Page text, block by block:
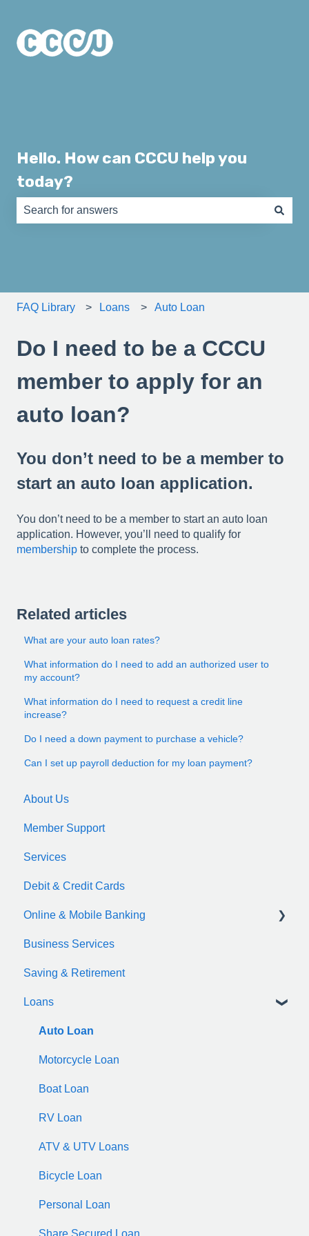
Hello. How can CCCU help you
today?
FAQ Library Loans Auto Loan
Do I need to be a CCCU
member to apply for an
auto loan?
You don’t need to be a member to
start an auto loan application.
You don’t need to be a member to start an auto loan
application. However, you’ll need to qualify for
membership to complete the process.
Related articles
What are your auto loan rates?
What information do I need to add an authorized user to
my account?
What information do I need to request a credit line
increase?
Do I need a down payment to purchase a vehicle?
Can I set up payroll deduction for my loan payment?
About Us
Member Support
Services
Debit & Credit Cards
Online & Mobile Banking
zelle
Business Services
Saving & Retirement
Loans
Auto Loan
Motorcycle Loan
Boat Loan
RV Loan
ATV & UTV Loans
Bicycle Loan
Personal Loan
Share Secured Loan